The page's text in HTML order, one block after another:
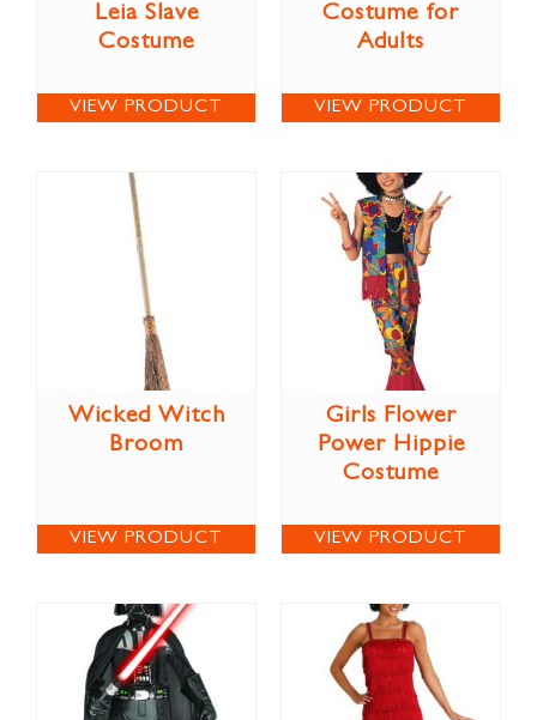
Leia Slave
Costume
VIEW PRODUCT
Costume for
Adults
VIEW PRODUCT
Wicked Witch
Broom
VIEW PRODUCT
Girls Flower
Power Hippie
Costume
VIEW PRODUCT